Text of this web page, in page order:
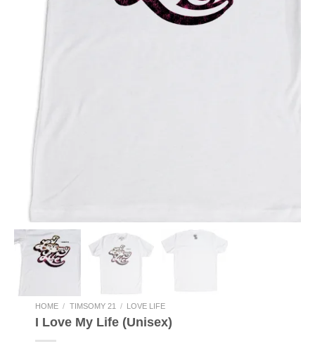
HOME / TIMSOMY 21 / LOVE LIFE
I Love My Life (Unisex)